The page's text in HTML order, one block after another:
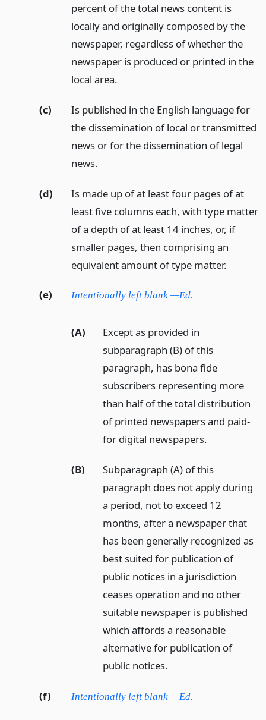
percent of the total news content is
locally and originally composed by the
newspaper, regardless of whether the
newspaper is produced or printed in the
local area.
(c)
Is published in the English language for
the dissemination of local or transmitted
news or for the dissemination of legal
news.
(d)
Is made up of at least four pages of at
least five columns each, with type matter
of a depth of at least 14 inches, or, if
smaller pages, then comprising an
equivalent amount of type matter.
(e) Intentionally left blank —Ed.
(A)
Except as provided in
subparagraph (B) of this
paragraph, has bona fide
subscribers representing more
than half of the total distribution
of printed newspapers and paid-
for digital newspapers.
(B)
Subparagraph (A) of this
paragraph does not apply during
a period, not to exceed 12
months, after a newspaper that
has been generally recognized as
best suited for publication of
public notices in a jurisdiction
ceases operation and no other
suitable newspaper is published
which affords a reasonable
alternative for publication of
public notices.
(f) Intentionally left blank —Ed.